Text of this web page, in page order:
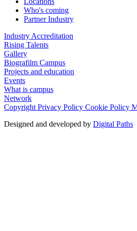
Who's coming
Partner Industry
Industry Accreditation
Rising Talents
Gallery
Biografilm Campus
Projects and education
Events
What is campus
Network
Copyright Privacy Policy Cookie Policy
Designed and developed by Digital Paths